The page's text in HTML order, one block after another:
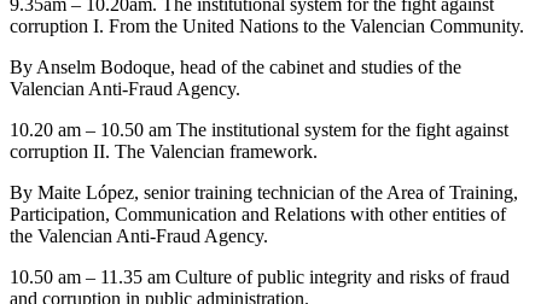
9.35am – 10.20am. The institutional system for the fight against
corruption I. From the United Nations to the Valencian Community.
By Anselm Bodoque, head of the cabinet and studies of the
Valencian Anti-Fraud Agency.
10.20 am – 10.50 am The institutional system for the fight against
corruption II. The Valencian framework.
By Maite López, senior training technician of the Area of Training,
Participation, Communication and Relations with other entities of
the Valencian Anti-Fraud Agency.
10.50 am – 11.35 am Culture of public integrity and risks of fraud
and corruption in public administration.